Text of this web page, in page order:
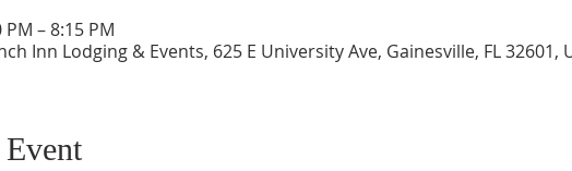
PM – 8:15 PM
Inn Lodging & Events, 625 E University Ave, Gainesville, FL 32601,